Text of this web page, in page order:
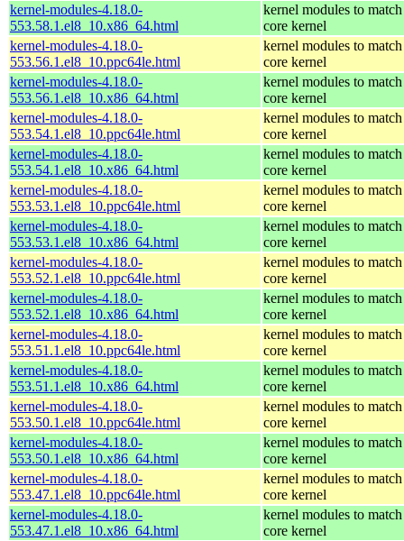
kernel-modules-4.18.0-
553.58.1.el8_10.x86_64.html
kernel modules to
core kernel
kernel-modules-4.18.0-
553.56.1.el8_10.ppc64le.html
kernel modules to
core kernel
kernel-modules-4.18.0-
553.56.1.el8_10.x86_64.html
kernel modules to
core kernel
kernel-modules-4.18.0-
553.54.1.el8_10.ppc64le.html
kernel modules to
core kernel
kernel-modules-4.18.0-
553.54.1.el8_10.x86_64.html
kernel modules to
core kernel
kernel-modules-4.18.0-
553.53.1.el8_10.ppc64le.html
kernel modules to
core kernel
kernel-modules-4.18.0-
553.53.1.el8_10.x86_64.html
kernel modules to
core kernel
kernel-modules-4.18.0-
553.52.1.el8_10.ppc64le.html
kernel modules to
core kernel
kernel-modules-4.18.0-
553.52.1.el8_10.x86_64.html
kernel modules to
core kernel
kernel-modules-4.18.0-
553.51.1.el8_10.ppc64le.html
kernel modules to
core kernel
kernel-modules-4.18.0-
553.51.1.el8_10.x86_64.html
kernel modules to
core kernel
kernel-modules-4.18.0-
553.50.1.el8_10.ppc64le.html
kernel modules to
core kernel
kernel-modules-4.18.0-
553.50.1.el8_10.x86_64.html
kernel modules to
core kernel
kernel-modules-4.18.0-
553.47.1.el8_10.ppc64le.html
kernel modules to
core kernel
kernel-modules-4.18.0-
553.47.1.el8_10.x86_64.html
kernel modules to
core kernel